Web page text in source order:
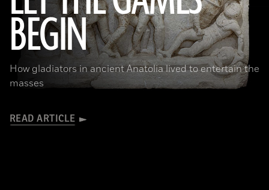
BEGIN
How gladiators in ancient Anatolia lived to entertain the
masses
READ ARTICLE
© Tolga İldun